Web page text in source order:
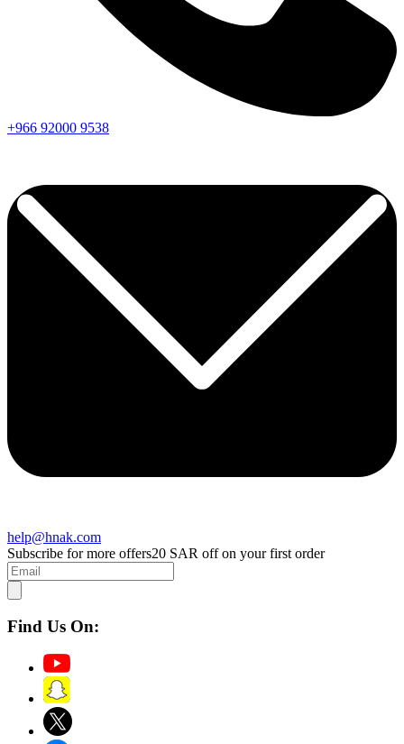
+966 92000 9538
help@hnak.com
Subscribe for more offers20 SAR off on your first order
Find Us On: